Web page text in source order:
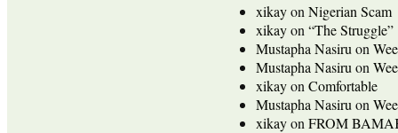
xikayon Nigerian Scam
xikayon “The Struggle”
Mustapha Nasiru on
Mustapha Nasiru on
xikayon Comfortable
Mustapha Nasiru on
xikayon FROM